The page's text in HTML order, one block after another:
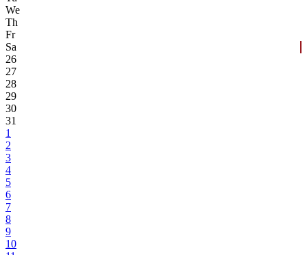
We
Th
Fr
Sa
26
27
28
29
30
31
1
2
3
4
5
6
7
8
9
10